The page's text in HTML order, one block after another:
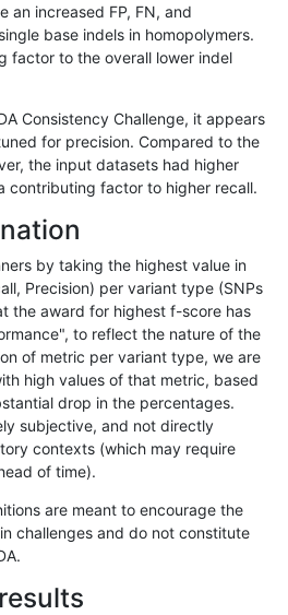
I1_5 map_l125_m2_e1
I1_5 map_l150_m0_e0
I1_5 map_l150_m1_e0
map_l150_m2_e0
I1_5 map_l150_m2_e1
I1_5
I1_5 map_l250_m1_e0
map_l250_m2_e0
I1_5 map_l250_m2_e1
I1_5 map_siren
I1_5 segdup
I1_5 tech_badpromoters
an increased FP, FN, and
base indels in homopolymers.
factor to the overall lower indel
Consistency Challenge, it appears
for precision. Compared to the
the input datasets had higher
contributing factor to higher recall.
by taking the highest value in
Precision) per variant type (SNPs
the award for highest f-score has
to reflect the nature of the
of metric per variant type, we are
high values of that metric, based
drop in the percentages.
subjective, and not directly
contexts (which may require
of time).
are meant to encourage the
challenges and do not constitute